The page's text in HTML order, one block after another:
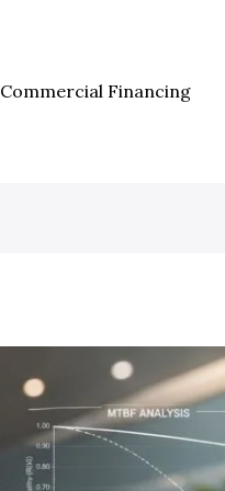
Commercial Financing